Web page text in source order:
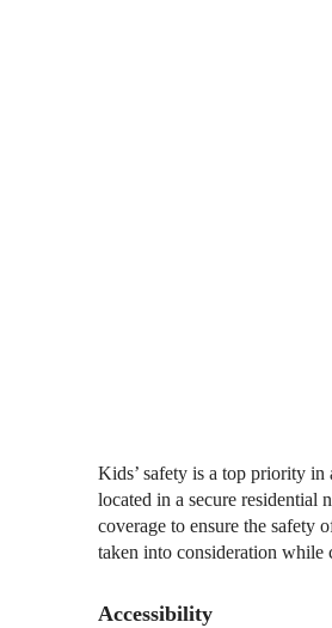
Kids’ safety is a top priority
located in a secure residential
coverage to ensure the safety
taken into consideration while
Accessibility